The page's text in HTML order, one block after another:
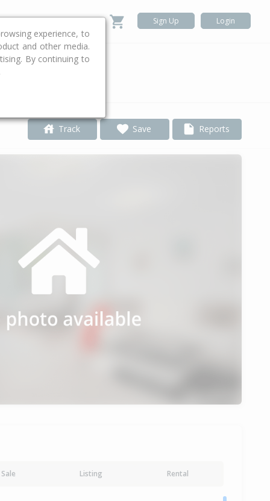
Sign Up Login
Track Save Reports
Sale Listing Rental
experience, to
and other media.
By continuing to